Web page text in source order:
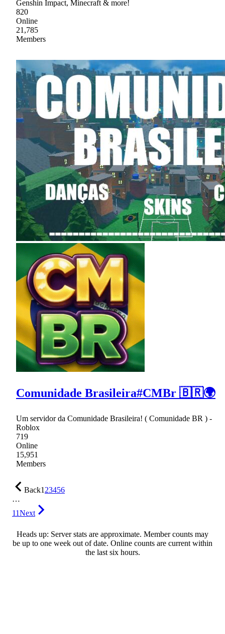
Genshin Impact, Minecraft & more!
820
Online
21,785
Members
Comunidade Brasileira#CMBr 🇧🇷🌍
Um servidor da Comunidade Brasileira! ( Comunidade BR ) -
Roblox
719
Online
15,951
Members
Back123456
…
11Next
Heads up: Server stats are approximate. Member counts may
be up to one week out of date. Online counts are current within
the last six hours.